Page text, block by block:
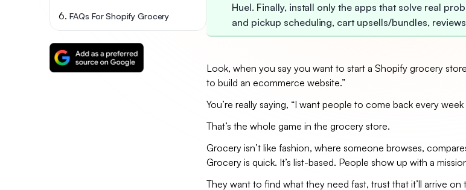
FAQs For Shopify Grocery
Huel. Finally, install only the apps that solve real
and pickup scheduling, cart upsells/bundles,
Look, when you say you want to start a Shopify grocery
to build an ecommerce website.”
You’re really saying, “I want people to come back every week
That’s the whole game in the grocery store.
Grocery isn’t like fashion, where someone browses,
Grocery is quick. It’s list-based. People show up with a
They want to find what they need fast, trust that it’ll arrive